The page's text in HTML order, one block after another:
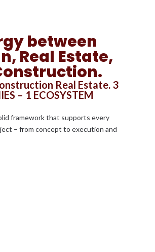
between
Real Estate,
Real Estate. 3
– 1 ECOSYSTEM
framework that supports every
– from concept to execution and